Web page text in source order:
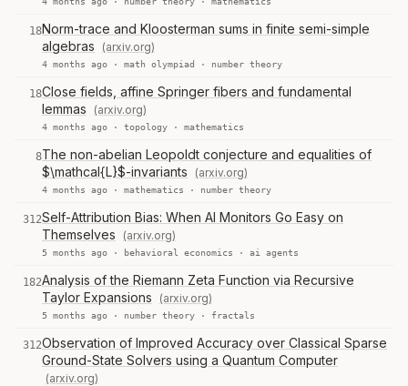
18Norm-trace and Kloosterman sums in finite semi-simple
algebras
(arxiv.org)
4 months ago · math olympiad · number theory
18Close fields, affine Springer fibers and fundamental
lemmas
(arxiv.org)
4 months ago · topology · mathematics
8The non-abelian Leopoldt conjecture and equalities of
$\mathcal{L}$-invariants
(arxiv.org)
4 months ago · mathematics · number theory
312Self-Attribution Bias: When AI Monitors Go Easy on
Themselves
(arxiv.org)
5 months ago · behavioral economics · ai agents
182Analysis of the Riemann Zeta Function via Recursive
Taylor Expansions
(arxiv.org)
5 months ago · number theory · fractals
312Observation of Improved Accuracy over Classical Sparse
Ground-State Solvers using a Quantum Computer
(arxiv.org)